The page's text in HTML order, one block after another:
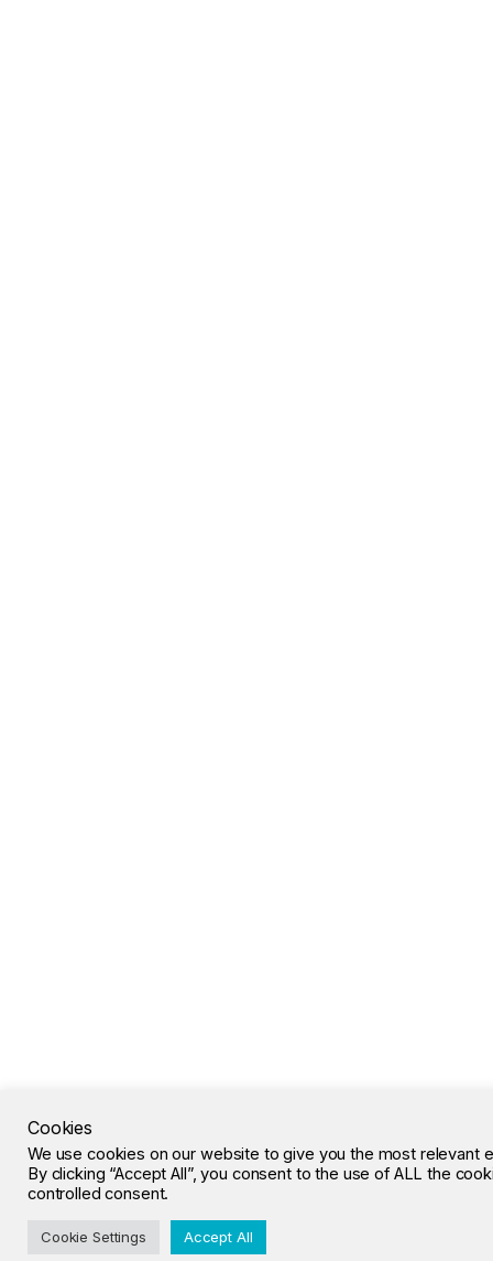
Cookies
We use cookies on our website to give you the most
By clicking “Accept All”, you consent to the use of ALL the
controlled consent.
Cookie Settings Accept All